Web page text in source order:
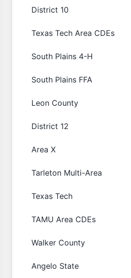
District 10
Texas Tech Area CDEs
South Plains 4-H
South Plains FFA
Leon County
District 12
Area X
Tarleton Multi-Area
Texas Tech
TAMU Area CDEs
Walker County
Angelo State